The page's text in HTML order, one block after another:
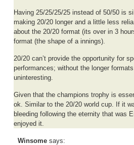
Having 25/25/25/25 instead of 50/50 is
making 20/20 longer and a little less
about the 20/20 format (its over in 3
format (the shape of a innings).
20/20 can’t provide the opportunity for
performances; without the longer
uninteresting.
Given that the champions trophy is
ok. Similar to the 20/20 world cup. If it
bleeding following the eternity that was
enjoyed it.
Winsome says: